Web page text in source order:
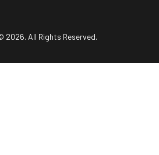
2026. All Rights Reserved.